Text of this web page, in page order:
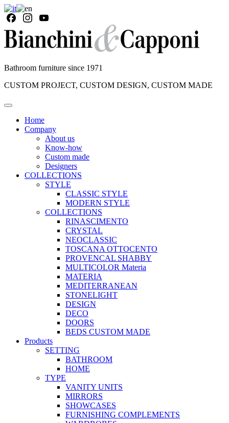
Bathroom furniture since 1971
CUSTOM PROJECT, CUSTOM DESIGN, CUSTOM MADE
Home
Company
About us
Know-how
Custom made
Designers
COLLECTIONS
STYLE
CLASSIC STYLE
MODERN STYLE
COLLECTIONS
RINASCIMENTO
CRYSTAL
NEOCLASSIC
TOSCANA OTTOCENTO
PROVENCAL SHABBY
MULTICOLOR Materia
MATERIA
MEDITERRANEAN
STONELIGHT
DESIGN
DECO
DOORS
BEDS CUSTOM MADE
Products
SETTING
BATHROOM
HOME
TYPE
VANITY UNITS
MIRRORS
SHOWCASES
FURNISHING COMPLEMENTS